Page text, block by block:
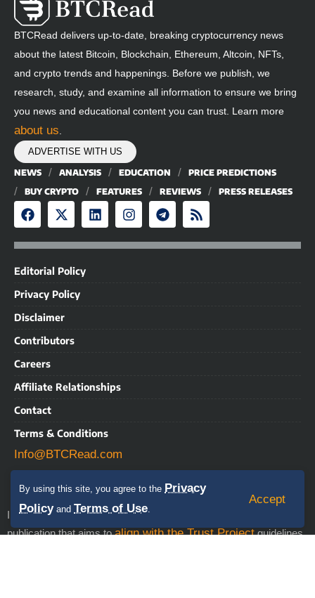
By using this site, you agree to the Privacy
Policyand Terms of Use.
Accept
BTCRead delivers up-to-date, breaking cryptocurrency news
about the latest Bitcoin, Blockchain, Ethereum, Altcoin, NFTs,
and crypto trends and happenings. Before we publish, we
research, study, and examine all information to ensure we bring
you news and educational content you can trust. Learn more
about us.
ADVERTISE WITH US
NEWS
ANALYSIS EDUCATION
PRICE PREDICTIONS
BUY CRYPTO
FEATURES REVIEWS PRESS RELEASES
Editorial Policy
Privacy Policy
Disclaimer
Contributors
Careers
Affiliate Relationships
Contact
Terms & Conditions
Info@BTCRead.com
IMPORTANT NOTICE: BTCRead is a news and information
publication that aims toalign with the Trust Projectguidelines.